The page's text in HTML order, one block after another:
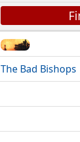
The Bad Bishops